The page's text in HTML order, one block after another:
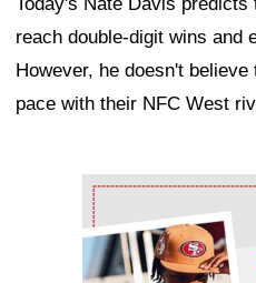
reach double-digit wins and
However, he doesn't
pace with their NFC West
Ad Block